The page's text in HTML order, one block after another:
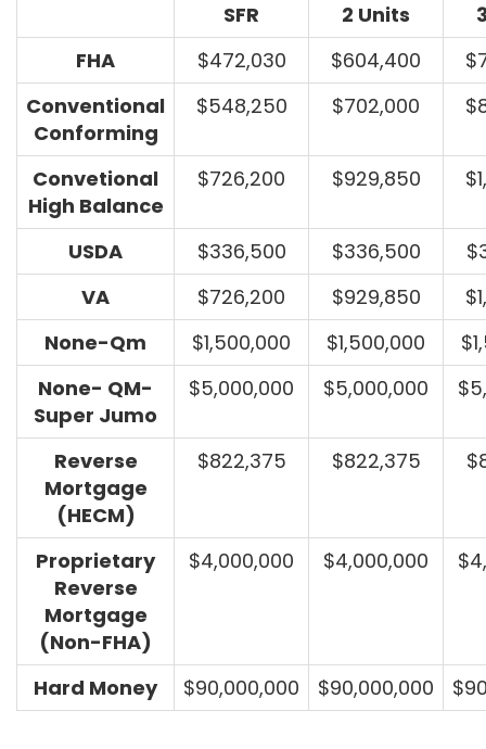
SFR 2 Units
FHA
$472,030 $604,400
Conventional
Conforming
$548,250 $702,000
Convetional
High Balance
$726,200 $929,850
USDA $336,500 $336,500
VA
$726,200 $929,850
None-Qm
$1,500,000 $1,500,000
None- QM-
Super Jumo
$5,000,000 $5,000,000
Reverse
Mortgage
(HECM)
$822,375 $822,375
Proprietary
Reverse
Mortgage
(Non-FHA)
$4,000,000 $4,000,000
Hard Money $90,000,000 $90,000,000